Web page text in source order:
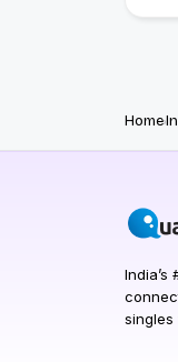
Home
India’s
singles